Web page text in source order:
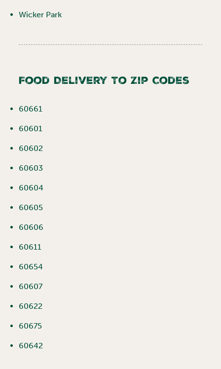
Wicker Park
Food Delivery To Zip Codes
60661
60601
60602
60603
60604
60605
60606
60611
60654
60607
60622
60675
60642